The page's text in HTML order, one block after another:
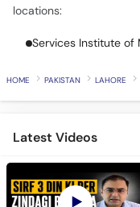
locations:
Services Institute of
HOME PAKISTAN LAHORE
Latest Videos